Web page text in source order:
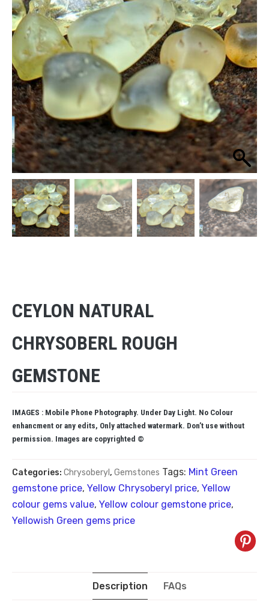
CEYLON NATURAL
CHRYSOBERL ROUGH
GEMSTONE
IMAGES : Mobile Phone Photography. Under Day Light. No Colour
enhancment or any edits, Only attached watermark. Don’t use without
permission. Images are copyrighted ©
Categories: Chrysoberyl, Gemstones Tags: Mint Green
gemstone price, Yellow Chrysoberyl price, Yellow
colour gems value, Yellow colour gemstone price,
Yellowish Green gems price
Description FAQs